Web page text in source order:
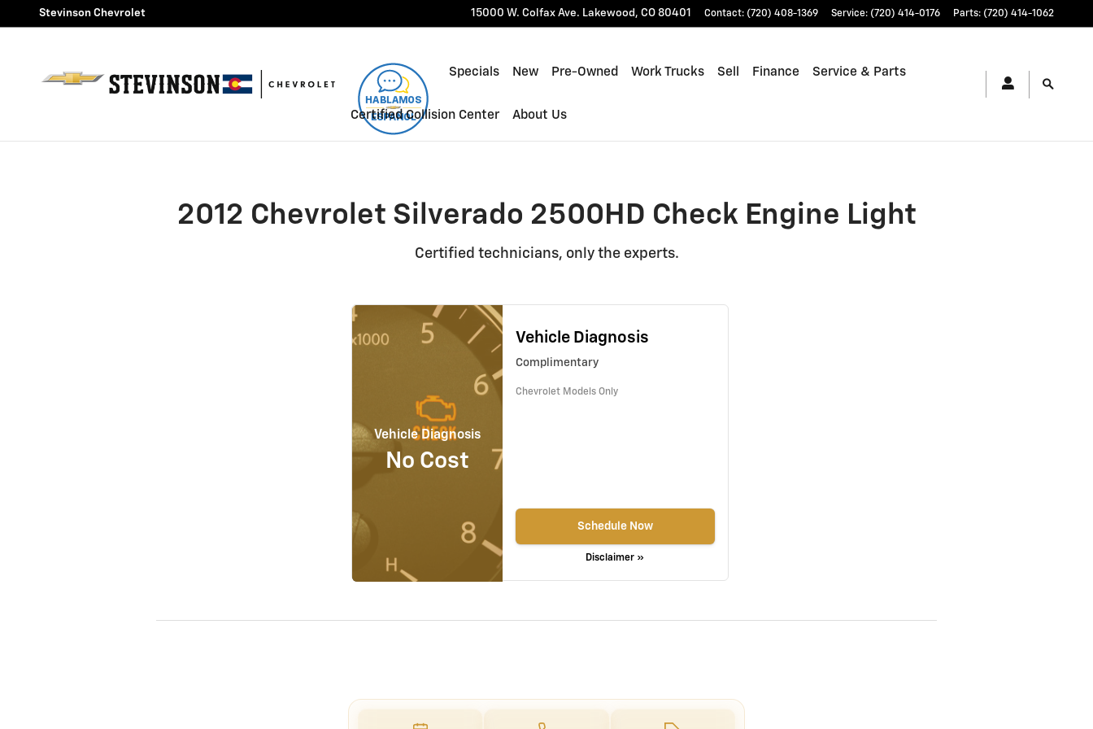
Skip to main content
2012 Chevrolet Silverado 2500HD Check Engine Light
Stevinson Chevrolet 15000 W. Colfax Ave. Lakewood , CO 80401 Contact: (720) 408-1369 Service: (720) 414-0176 Parts: (720) 414-1062
Specials New Pre-Owned Work Trucks Sell Finance Service & Parts
Certified Collision Center About Us
2012 Chevrolet Silverado 2500HD Check Engine Light
Certified technicians, only the experts.
Vehicle Diagnosis
No Cost
Vehicle Diagnosis
Complimentary
Chevrolet Models Only
Schedule Now
Disclaimer »